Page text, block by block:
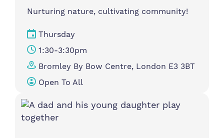
Nurturing nature, cultivating community!
Thursday
1:30-3:30pm
Bromley By Bow Centre, London E3 3BT
Open To All